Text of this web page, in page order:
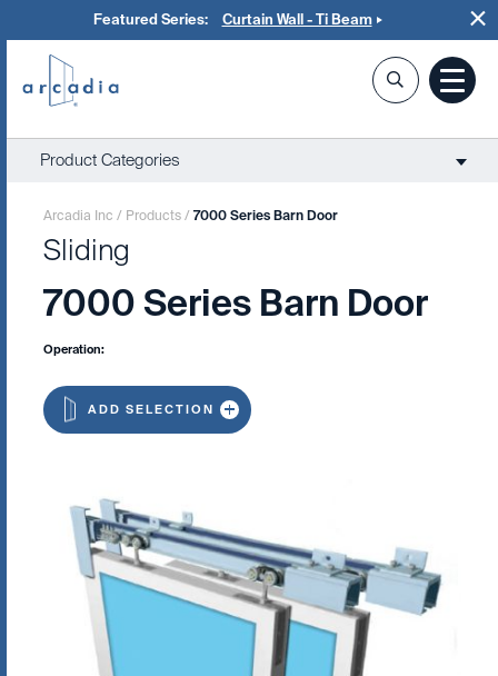
Featured Series: Curtain Wall - Ti Beam
Product Categories
Arcadia Inc / Products/7000 Series Barn Door
Sliding
7000 Series Barn Door
Operation:
ADD SELECTION